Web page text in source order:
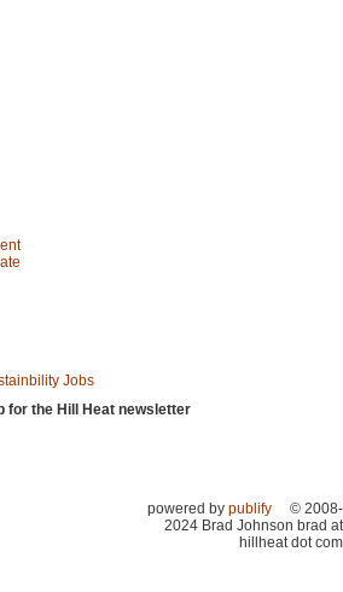
Jobs
for the Hill Heat newsletter
powered by publify
© 2008-
2024 Brad Johnson brad at
hillheat dot com